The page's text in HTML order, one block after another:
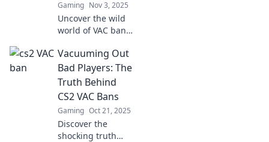
Gaming Nov 3, 2025
Uncover the wild
world of VAC bans
cheaters never
win. Dive into the
chaos of getting
caught and the
consequences!
Vacuuming Out
Bad Players: The
Truth Behind
CS2 VAC Bans
Gaming Oct 21, 2025
Discover the
shocking truth